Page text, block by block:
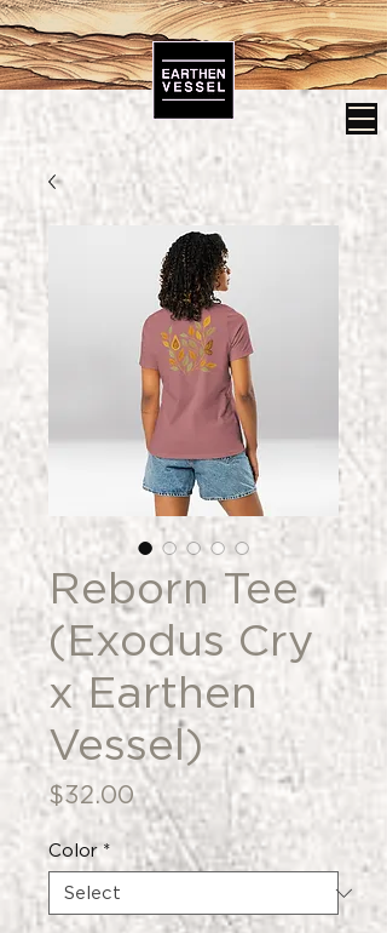
Reborn Tee
(Exodus Cry
x Earthen
Vessel)
$32.00Price
Color *